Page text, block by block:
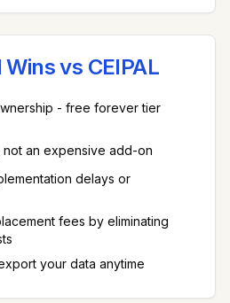
vs CEIPAL
- free forever tier
an expensive add-on
delays or
fees by eliminating
your data anytime